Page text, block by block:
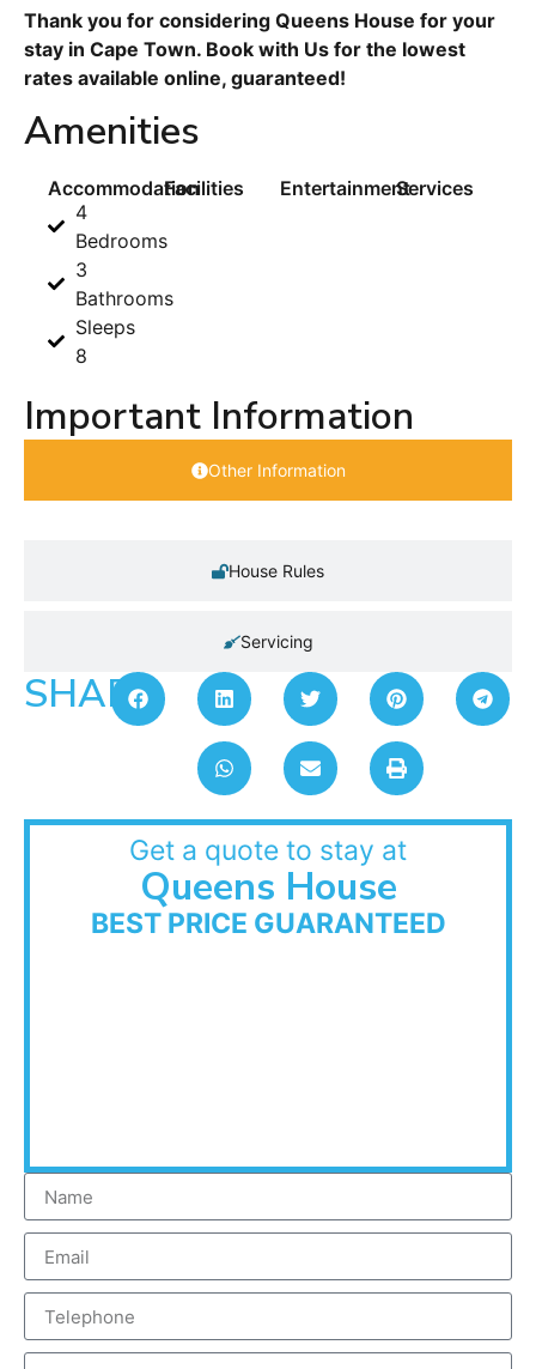
Thank you for considering Queens House for your
stay in Cape Town. Book with Us for the lowest
rates available online, guaranteed!
Amenities
Accommodation
4
Bedrooms
3
Bathrooms
Sleeps
8
Facilities EntertainmentServices
Important Information
Other Information
House Rules
Servicing
SHARE:
Get a quote to stay at
Queens House
BEST PRICE GUARANTEED